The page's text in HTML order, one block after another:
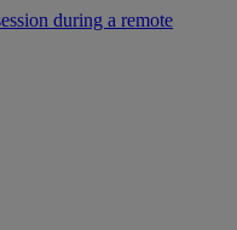
during a remote